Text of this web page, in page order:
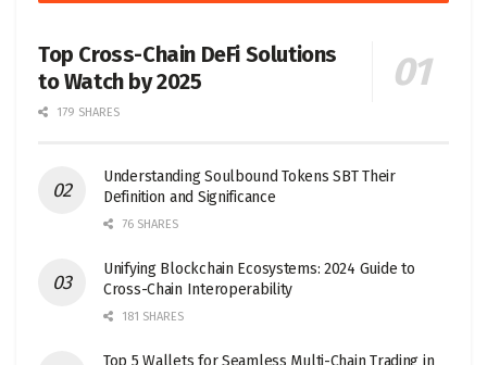
Top Cross-Chain DeFi Solutions
to Watch by 2025
179 SHARES
Understanding Soulbound Tokens SBT Their
Definition and Significance
76 SHARES
Unifying Blockchain Ecosystems: 2024 Guide to
Cross-Chain Interoperability
181 SHARES
Top 5 Wallets for Seamless Multi-Chain Trading in